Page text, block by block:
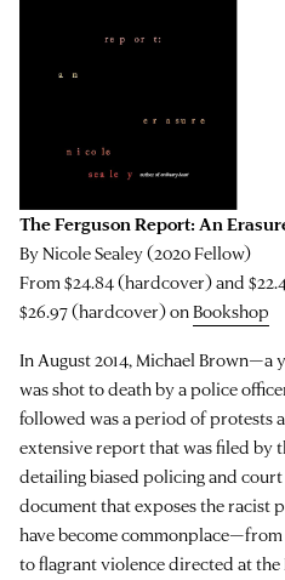
The Ferguson Report: An
By Nicole Sealey (2020 Fellow)
From $24.84 (hardcover) and
$26.97 (hardcover) onBookshop
In August 2014, Michael Brown—a
was shot to death by a police
followed was a period of protests
extensive report that was filed by
detailing biased policing and
document that exposes the racist
have become
to flagrant violence directed at